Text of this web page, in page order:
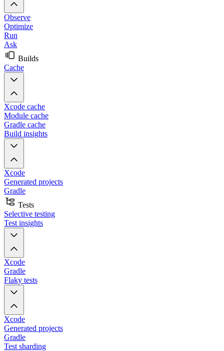
Observe
Optimize
Run
Ask
Builds
Cache
Xcode cache
Module cache
Gradle cache
Build insights
Xcode
Generated projects
Gradle
Tests
Selective testing
Test insights
Xcode
Gradle
Flaky tests
Xcode
Generated projects
Gradle
Test sharding